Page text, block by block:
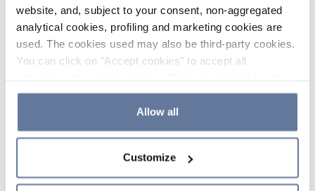
website, and, subject to your consent, non-aggregated
analytical cookies, profiling and marketing cookies are
used. The cookies used may also be third-party cookies.
You can click on "Accept cookies" to accept all
the use of cookies or decide which cookies to accept by
clicking on "Cookie settings". If you refuse cookies or
simply close this banner or continue browsing, only
Cookie Policy and
sections.
Allow all
Customize